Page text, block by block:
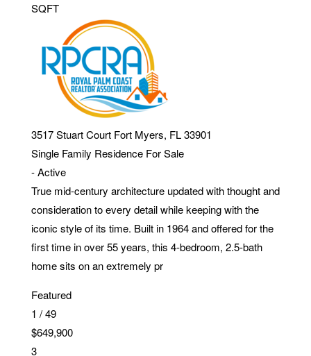
SQFT
3517 Stuart Court Fort Myers, FL 33901
Single Family Residence For Sale
-Active
True mid-century architecture updated with thought and
consideration to every detail while keeping with the
iconic style of its time. Built in 1964 and offered for the
first time in over 55 years, this 4-bedroom, 2.5-bath
home sits on an extremely pr
Featured
1 /49
$649,900
3